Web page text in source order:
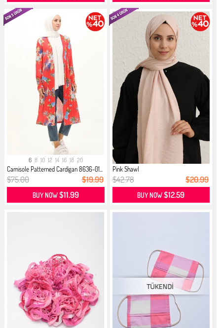
6 8 10 12 14 16 18 20
Camisole Patterned Cardigan 8636-01...
$75.00 $19.99
BUY NOW$11.99
Pink Shawl
$42.78 $20.99
BUY NOW$12.59